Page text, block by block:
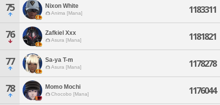
75 Nixon White
Anima [Mana] 1183311
76 Zafkiel Xxx
Asura [Mana] 1181821
77 Sa-ya T-m
Asura [Mana] 1178278
78 Momo Mochi
Chocobo [Mana] 1176044